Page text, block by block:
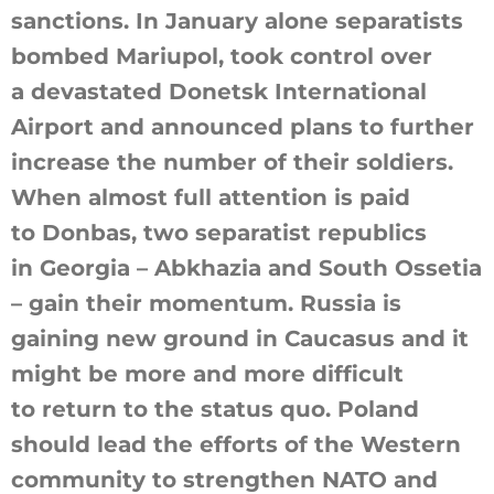
sanctions. In January alone separatists
bombed Mariupol, took control over
a devastated Donetsk International
Airport and announced plans to further
increase the number of their soldiers.
When almost full attention is paid
to Donbas, two separatist republics
in Georgia – Abkhazia and South Ossetia
– gain their momentum. Russia is
gaining new ground in Caucasus and it
might be more and more difficult
to return to the status quo. Poland
should lead the efforts of the Western
community to strengthen NATO and